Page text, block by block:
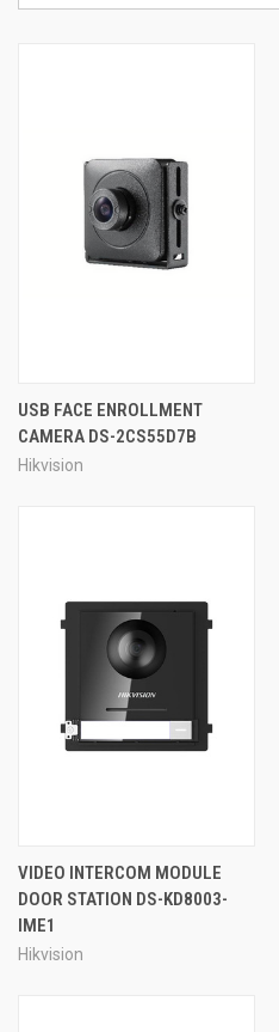
USB FACE ENROLLMENT
CAMERA DS-2CS55D7B
Hikvision
VIDEO INTERCOM MODULE
DOOR STATION DS-KD8003-
IME1
Hikvision